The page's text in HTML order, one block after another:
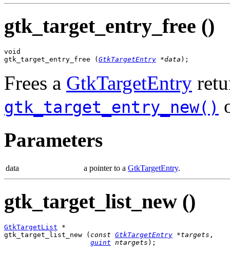
gtk_target_entry_free ()
void
gtk_target_entry_free (GtkTargetEntry *data );
Frees a GtkTargetEntry
gtk_target_entry_new()
Parameters
data a pointer to a GtkTargetEntry.
gtk_target_list_new ()
GtkTargetList *
gtk_target_list_new ( const GtkTargetEntry *targets ,
guint ntargets );